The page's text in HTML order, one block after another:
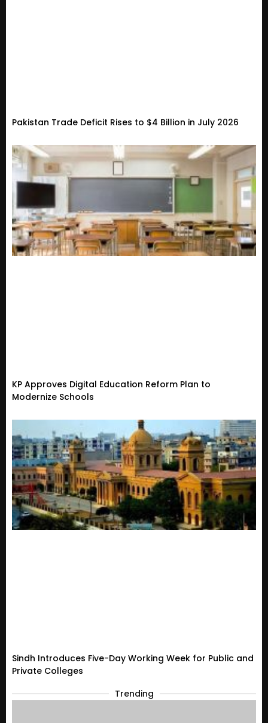
Pakistan Trade Deficit Rises to $4 Billion in July 2026
KP Approves Digital Education Reform Plan to
Modernize Schools
Sindh Introduces Five-Day Working Week for Public and
Private Colleges
Trending